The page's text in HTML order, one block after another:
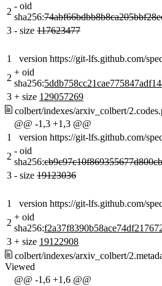
2
- oid
sha256:
3 - size 117623477
1
version https://git-lfs.github.com/
2
+ oid
sha256:
3 + size 129057269
colbert/indexes/arxiv_colbert/
@@ -1,3 +1,3 @@
1
version https://git-lfs.github.com/
2
- oid
sha256:
3 - size 19123036
1
version https://git-lfs.github.com/
2
+ oid
sha256:
3 + size 19122908
colbert/indexes/arxiv_colbert/
Viewed
@@ -1,6 +1,6 @@